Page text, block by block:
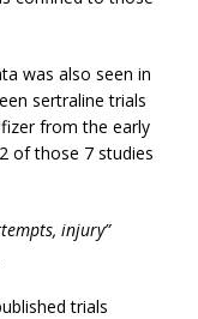
was also seen in
sertraline trials
from the early
of those 7 studies
injury”
trials